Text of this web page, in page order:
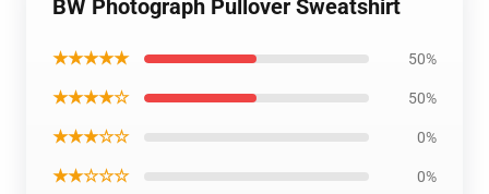
BW Photograph Pullover Sweatshirt
★★★★★ 50%
★★★★☆ 50%
★★★☆☆ 0%
★★☆☆☆ 0%